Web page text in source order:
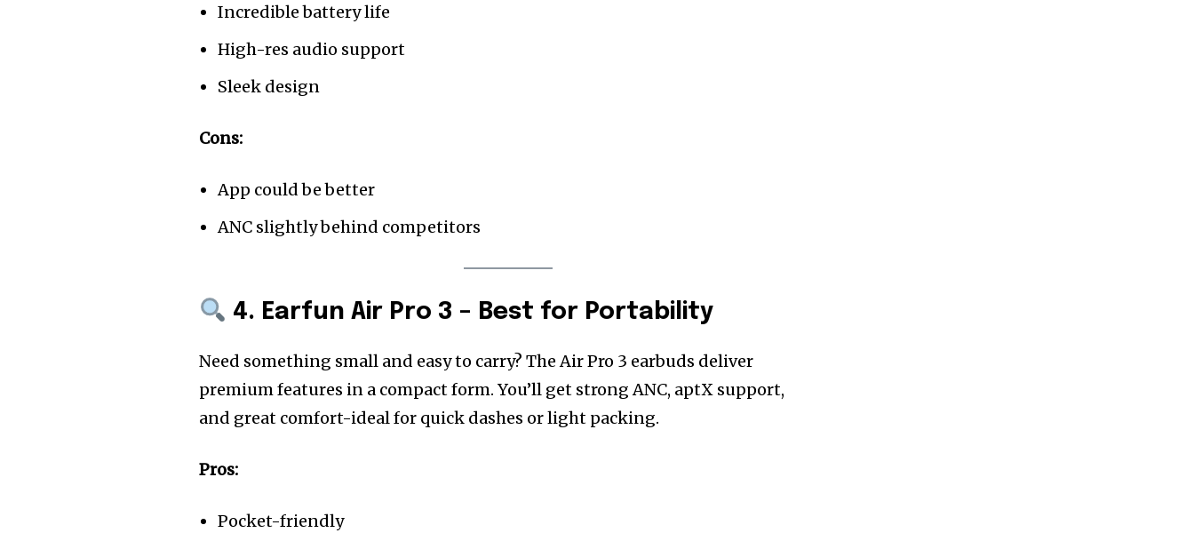
Incredible battery life
High-res audio support
Sleek design
Cons:
App could be better
ANC slightly behind competitors
4. Earfun Air Pro 3 – Best for Portability
Need something small and easy to carry? The Air Pro 3 earbuds deliver
premium features in a compact form. You’ll get strong ANC, aptX support,
and great comfort-ideal for quick dashes or light packing.
Pros:
Pocket-friendly